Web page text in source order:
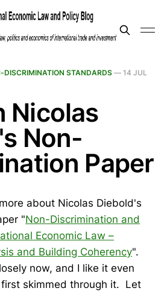
DISCRIMINATION STANDARDS — 14 JUL
Nicolas
Non-
Paper
about Nicolas Diebold's
"Non-Discrimination and
Economic Law –
and Building Coherency".
now, and I like it even
skimmed through it. Let